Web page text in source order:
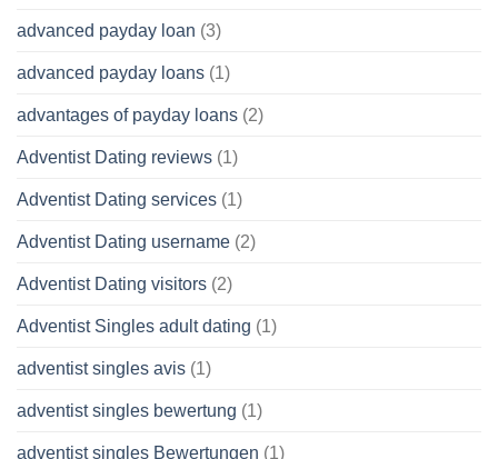
advanced payday loan (3)
advanced payday loans (1)
advantages of payday loans (2)
Adventist Dating reviews (1)
Adventist Dating services (1)
Adventist Dating username (2)
Adventist Dating visitors (2)
Adventist Singles adult dating (1)
adventist singles avis (1)
adventist singles bewertung (1)
adventist singles Bewertungen (1)